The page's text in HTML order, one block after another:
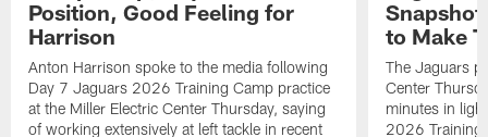
Position, Good Feeling for
Harrison
Anton Harrison spoke to the media following
Day 7 Jaguars 2026 Training Camp practice
at the Miller Electric Center Thursday, saying
of working extensively at left tackle in recent
to Make
The Jaguars
Center
minutes in
2026 Training